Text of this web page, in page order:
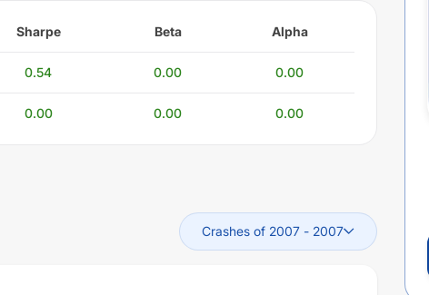
Sharpe Beta Alpha
0.54 0.00 0.00
0.00 0.00 0.00
Crashes of 2007 - 2007